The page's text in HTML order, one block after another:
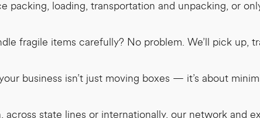
packing, loading, transportation and unpacking, or
fragile items carefully? No problem. We’ll pick up,
business isn’t just moving boxes — it’s about
state lines or internationally, our network and